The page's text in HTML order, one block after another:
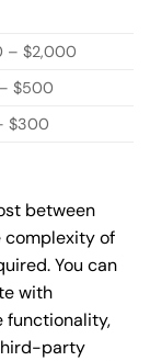
– $2,000
$500
$300
between
complexity of
You can
with
functionality,
party